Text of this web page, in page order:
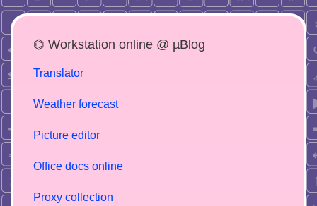
⌬ Workstation online @ µBlog
Translator
Weather forecast
Picture editor
Office docs online
Proxy collection